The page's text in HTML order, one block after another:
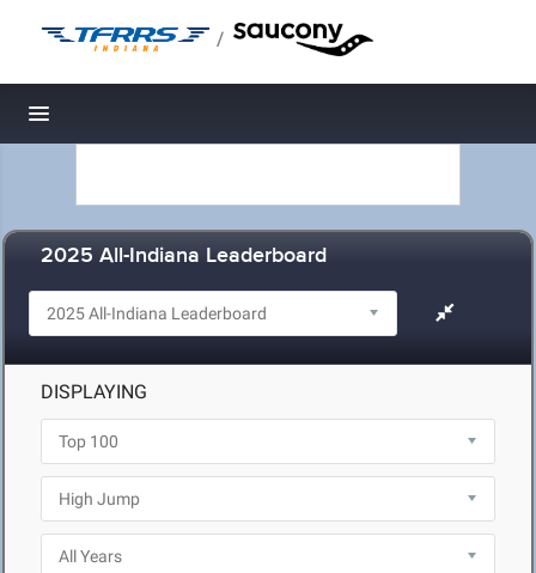
/
Toggle navigation
2025 All-Indiana Leaderboard
DISPLAYING